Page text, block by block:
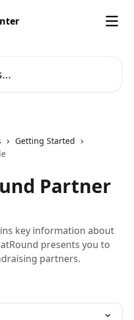
Getting Started
Partner
key information about
presents you to
partners.